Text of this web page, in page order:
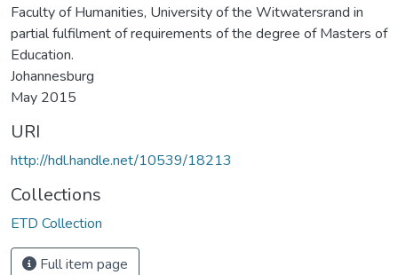
Faculty of Humanities, University of the Witwatersrand in
partial fulfilment of requirements of the degree of Masters of
Education.
Johannesburg
May 2015
URI
http://hdl.handle.net/10539/18213
Collections
ETD Collection
Full item page